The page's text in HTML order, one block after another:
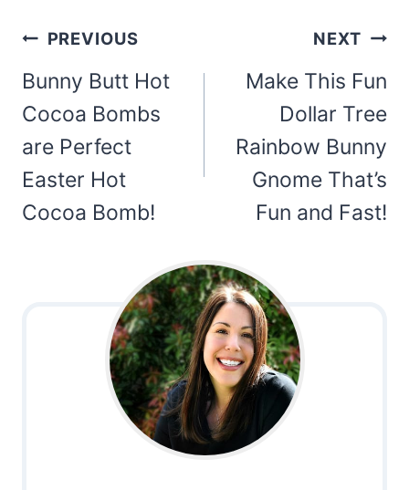
Post
navigation
PREVIOUS
Bunny Butt Hot
Cocoa Bombs
are Perfect
Easter Hot
Cocoa Bomb!
NEXT
Make This Fun
Dollar Tree
Rainbow Bunny
Gnome That’s
Fun and Fast!